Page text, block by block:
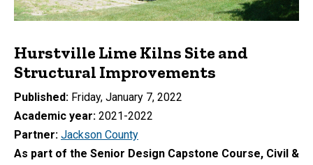
Hurstville Lime Kilns Site and
Structural Improvements
Published Friday, January 7, 2022
Academic year 2021-2022
Partner Jackson County
As part of the Senior Design Capstone Course, Civil &